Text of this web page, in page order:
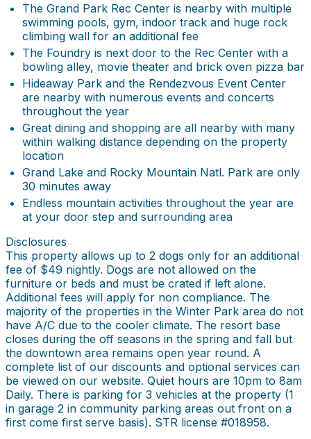
The Grand Park Rec Center is nearby with multiple
swimming pools, gym, indoor track and huge rock
climbing wall for an additional fee
The Foundry is next door to the Rec Center with a
bowling alley, movie theater and brick oven pizza bar
Hideaway Park and the Rendezvous Event Center
are nearby with numerous events and concerts
throughout the year
Great dining and shopping are all nearby with many
within walking distance depending on the property
location
Grand Lake and Rocky Mountain Natl. Park are only
30 minutes away
Endless mountain activities throughout the year are
at your door step and surrounding area
Disclosures
This property allows up to 2 dogs only for an additional
fee of $49 nightly. Dogs are not allowed on the
furniture or beds and must be crated if left alone.
Additional fees will apply for non compliance. The
majority of the properties in the Winter Park area do not
have A/C due to the cooler climate. The resort base
closes during the off seasons in the spring and fall but
the downtown area remains open year round. A
complete list of our discounts and optional services can
be viewed on our website. Quiet hours are 10pm to 8am
Daily. There is parking for 3 vehicles at the property (1
in garage 2 in community parking areas out front on a
first come first serve basis). STR license #018958.